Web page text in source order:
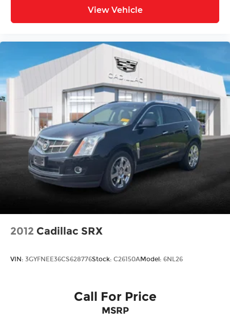
mounted audio controls, Tachometer,
Telescoping steering wheel, Tilt steering wheel,
Wheels: 19" 2-Tone Machined Alloy.
View Vehicle
2012 Cadillac SRX
VIN: 3GYFNEE36CS628776Stock: C26150AModel: 6NL26
Call For Price
MSRP